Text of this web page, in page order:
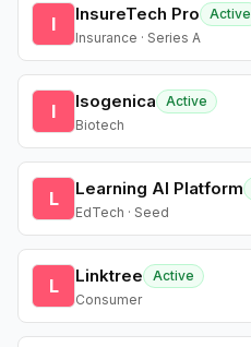
I InsureTech Pro
Active
Insurance · Series A
I Isogenica
Active
Biotech
L Learning AI Platform
EdTech · Seed
L Linktree
Active
Consumer